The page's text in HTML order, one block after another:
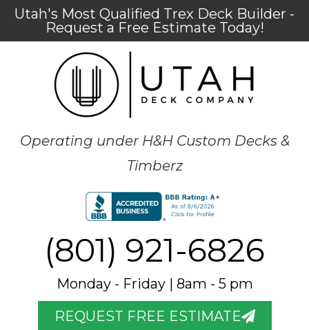
Utah's Most Qualified Trex Deck Builder -
Request a Free Estimate Today!
Operating under H&H Custom Decks &
Timberz
(801) 921-6826
Monday - Friday | 8am - 5 pm
REQUEST FREE ESTIMATE